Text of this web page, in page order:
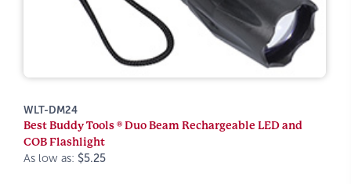
WLT-DM24
Best Buddy Tools ® Duo Beam Rechargeable LED and
COB Flashlight
As low as: $5.25